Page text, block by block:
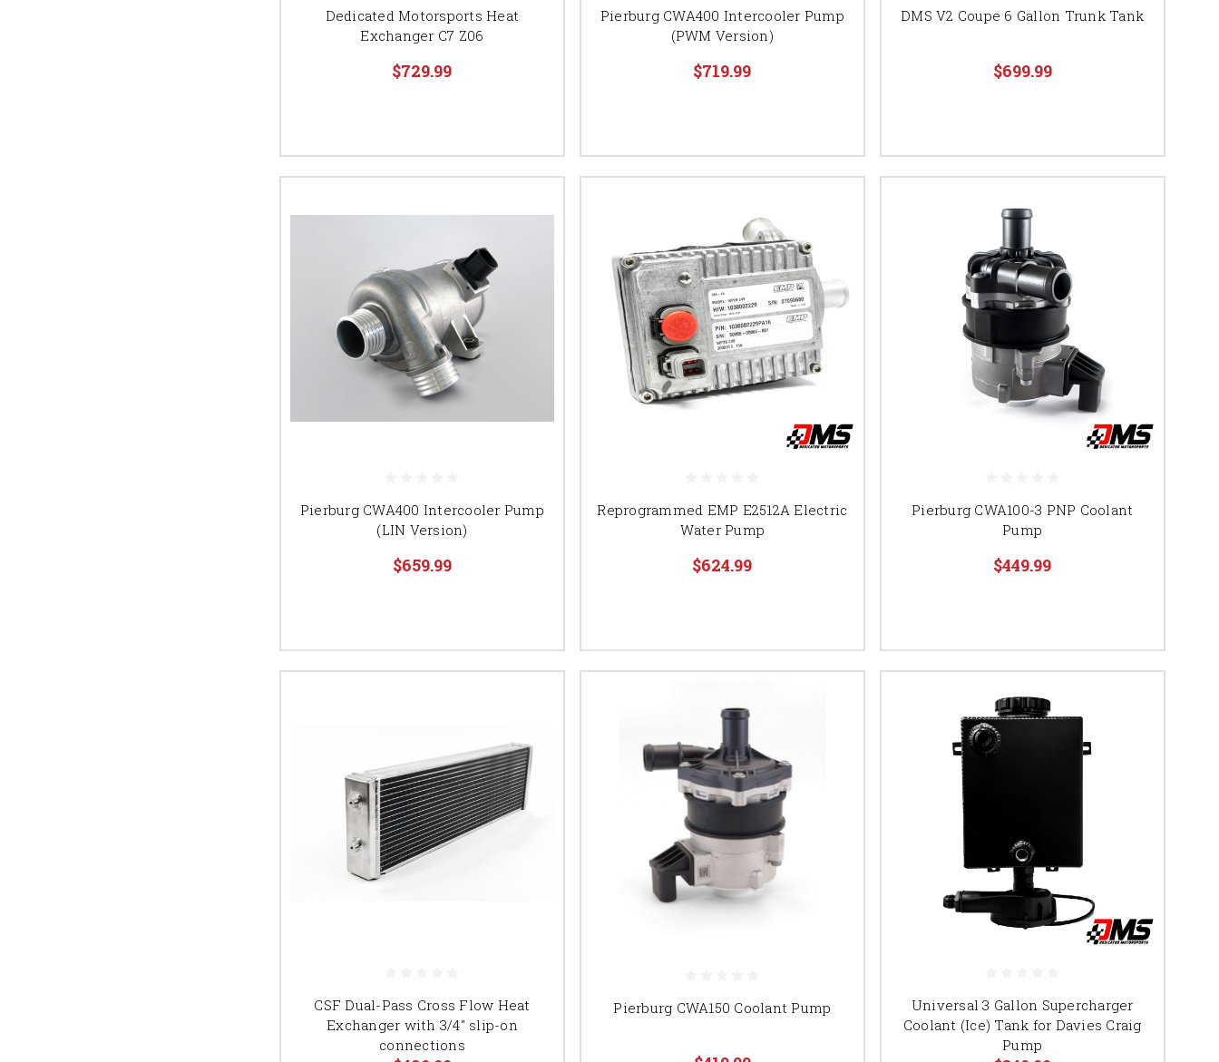
Dedicated Motorsports Heat
Exchanger C7 Z06
$729.99
Pierburg CWA400 Intercooler Pump
(PWM Version)
$719.99
DMS V2 Coupe 6 Gallon Trunk Tank
$699.99
Pierburg CWA400 Intercooler Pump
(LIN Version)
$659.99
Reprogrammed EMP E2512A Electric
Water Pump
$624.99
Pierburg CWA100-3 PNP Coolant
Pump
$449.99
CSF Dual-Pass Cross Flow Heat
Exchanger with 3/4" slip-on
connections
Pierburg CWA150 Coolant Pump
Universal 3 Gallon Supercharger
Coolant (Ice) Tank for Davies Craig
Pump